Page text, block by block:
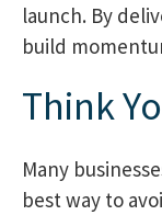
launch. By
build
Think
Many
best way to